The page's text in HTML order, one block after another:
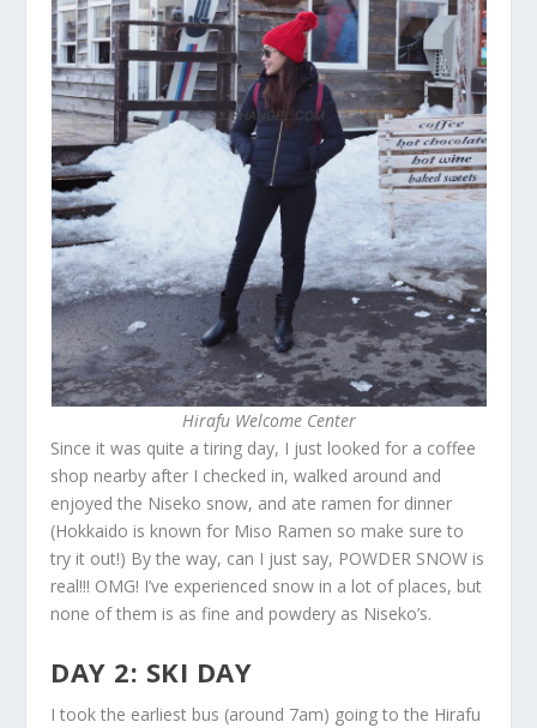
Hirafu Welcome Center
Since it was quite a tiring day, I just looked for a coffee
shop nearby after I checked in, walked around and
enjoyed the Niseko snow, and ate ramen for dinner
(Hokkaido is known for Miso Ramen so make sure to
try it out!) By the way, can I just say, POWDER SNOW is
real!!! OMG! I’ve experienced snow in a lot of places, but
none of them is as fine and powdery as Niseko’s.
DAY 2: SKI DAY
I took the earliest bus (around 7am) going to the Hirafu